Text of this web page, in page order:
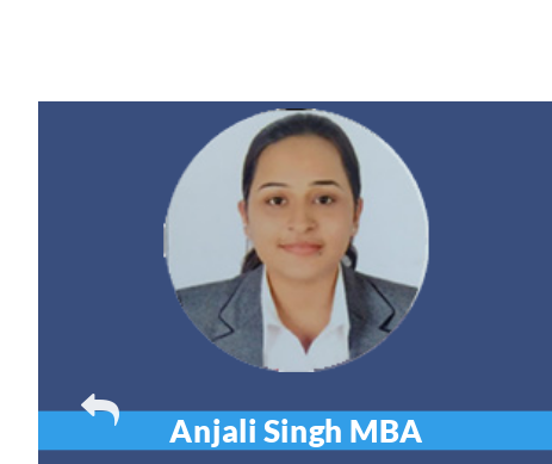
Anjali Singh MBA